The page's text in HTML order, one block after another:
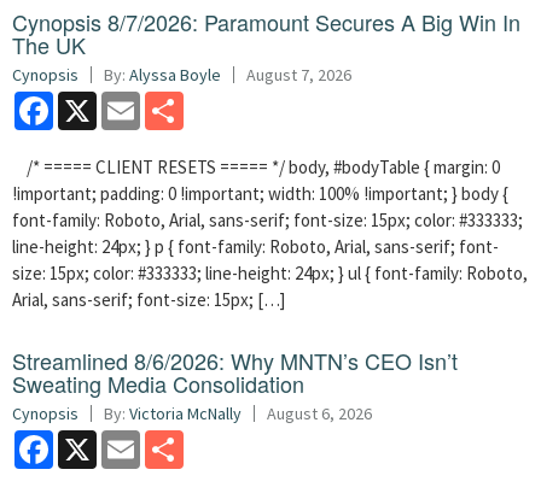
Cynopsis 8/7/2026: Paramount Secures A Big Win In
The UK
Cynopsis By: Alyssa Boyle August 7, 2026
Facebook
X Email
/* ===== CLIENT RESETS ===== */ body, #bodyTable { margin: 0
!important; padding: 0 !important; width: 100% !important; } body {
font-family: Roboto, Arial, sans-serif; font-size: 15px; color: #333333;
line-height: 24px; } p { font-family: Roboto, Arial, sans-serif; font-
size: 15px; color: #333333; line-height: 24px; } ul { font-family: Roboto,
Arial, sans-serif; font-size: 15px; […]
Streamlined 8/6/2026: Why MNTN’s CEO Isn’t
Sweating Media Consolidation
Cynopsis By: Victoria McNally August 6, 2026
Facebook
X Email